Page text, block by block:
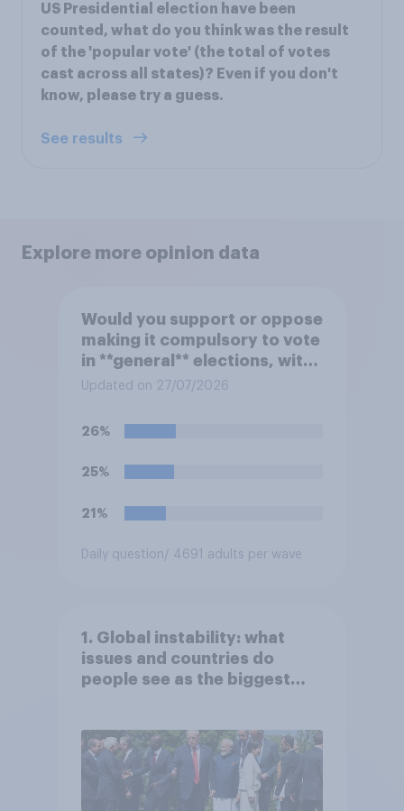
US Presidential election have been
counted, what do you think was the result
of the 'popular vote' (the total of votes
cast across all states)? Even if you don't
know, please try a guess.
See results
Explore more opinion data
Would you support or oppose
making it compulsory to vote
in **general** elections, with
a fine for not voting?
Updated on 27/07/2026
26%
25%
21%
Daily question/ 4691 adults per wave
1. Global instability: what
issues and countries do
people see as the biggest